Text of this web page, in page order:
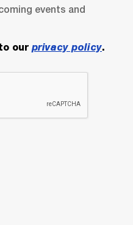
events and
our privacy policy.